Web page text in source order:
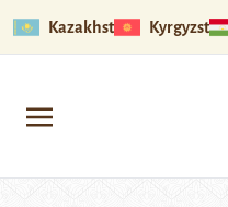
Kazakhstan Kyrgyzstan